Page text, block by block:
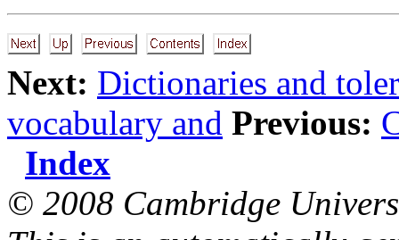
Next: Dictionaries and
vocabulary and Previous:
Index
© 2008 Cambridge